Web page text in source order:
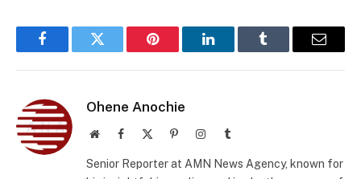
FacebookTwitter Pinterest LinkedInTumblr Email
Ohene Anochie
WebsiteFacebook PinterestInstagramTumblr
Senior Reporter at AMN News Agency, known for